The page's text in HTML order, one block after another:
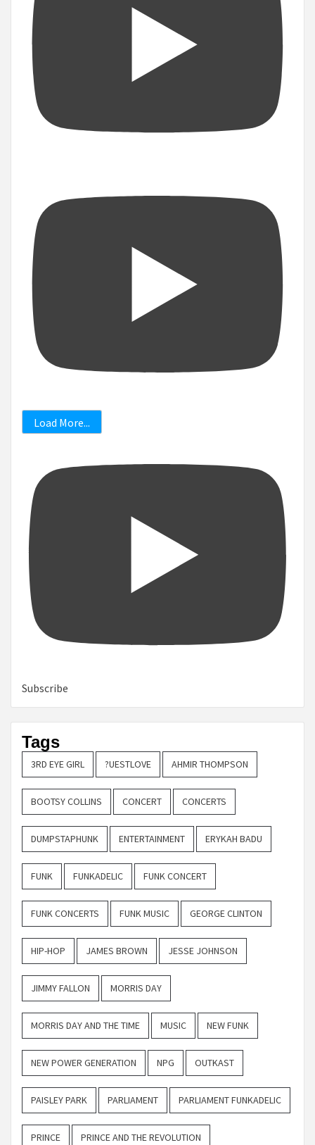
Load More...
Subscribe
Tags
3RD EYE GIRL ?UESTLOVE AHMIR THOMPSON
BOOTSY COLLINS CONCERT CONCERTS
DUMPSTAPHUNK ENTERTAINMENT ERYKAH BADU
FUNK FUNKADELIC FUNK CONCERT
FUNK CONCERTS FUNK MUSIC GEORGE CLINTON
HIP-HOP JAMES BROWN JESSE JOHNSON
JIMMY FALLON MORRIS DAY
MORRIS DAY AND THE TIME MUSIC NEW FUNK
NEW POWER GENERATION NPG OUTKAST
PAISLEY PARK PARLIAMENT PARLIAMENT FUNKADELIC
PRINCE PRINCE AND THE REVOLUTION